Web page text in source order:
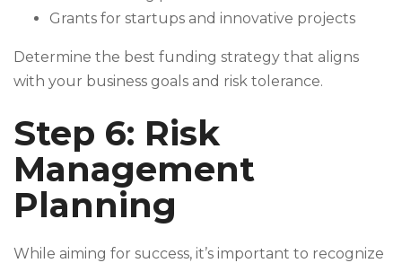
Grants for startups and innovative projects
Determine the best funding strategy that aligns
with your business goals and risk tolerance.
Step 6: Risk
Management
Planning
While aiming for success, it’s important to recognize